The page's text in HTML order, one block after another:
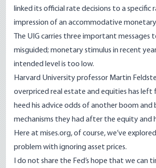
linked its official rate decisions to a
impression of an accommodative
The UIG carries three important
misguided; monetary stimulus in recent
intended level is too low.
Harvard University professor Martin
overpriced real estate and equities has left
heed his advice odds of another boom
mechanisms they had after the equity and
Here at mises.org, of course, we’ve
problem with ignoring asset prices.
I do not share the Fed’s hope that we can